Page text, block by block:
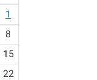
1
8
15
22